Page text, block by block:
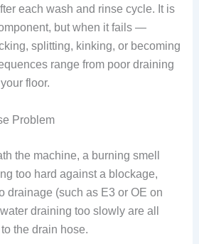
each wash and rinse cycle. It is
but when it fails —
splitting, kinking, or becoming
range from poor draining
floor.
Problem
the machine, a burning smell
too hard against a blockage,
drainage (such as E3 or OE on
draining too slowly are all
the drain hose.